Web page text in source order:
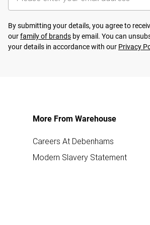
By submitting your details, you agree to
ourfamily of brands by email. You can
your details in accordance with our Privacy
More From Warehouse
Careers At Debenhams
Modern Slavery Statement